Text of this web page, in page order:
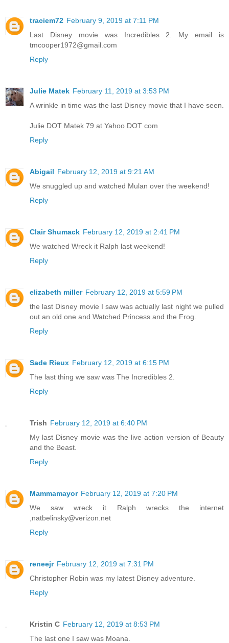
traciem72 February 9, 2019 at 7:11 PM
Last Disney movie was Incredibles 2. My email is
tmcooper1972@gmail.com
Reply
Julie Matek February 11, 2019 at 3:53 PM
A wrinkle in time was the last Disney movie that I have seen.
Julie DOT Matek 79 at Yahoo DOT com
Reply
Abigail February 12, 2019 at 9:21 AM
We snuggled up and watched Mulan over the weekend!
Reply
Clair Shumack February 12, 2019 at 2:41 PM
We watched Wreck it Ralph last weekend!
Reply
elizabeth miller February 12, 2019 at 5:59 PM
the last Disney movie I saw was actually last night we pulled
out an old one and Watched Princess and the Frog.
Reply
Sade Rieux February 12, 2019 at 6:15 PM
The last thing we saw was The Incredibles 2.
Reply
Trish February 12, 2019 at 6:40 PM
My last Disney movie was the live action version of Beauty
and the Beast.
Reply
Mammamayor February 12, 2019 at 7:20 PM
We saw wreck it Ralph wrecks the internet
,natbelinsky@verizon.net
Reply
reneejr February 12, 2019 at 7:31 PM
Christopher Robin was my latest Disney adventure.
Reply
Kristin C February 12, 2019 at 8:53 PM
The last one I saw was Moana.